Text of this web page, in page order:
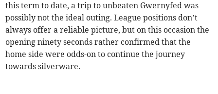
this term to date, a trip to unbeaten Gwernyfed was
possibly not the ideal outing. League positions don’t
always offer a reliable picture, but on this occasion the
opening ninety seconds rather confirmed that the
home side were odds-on to continue the journey
towards silverware.